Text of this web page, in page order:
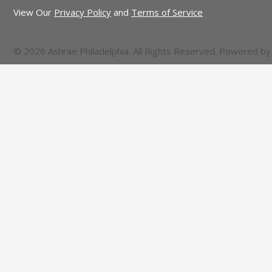
View Our Privacy Policy and Terms of Service
© 2026 Ashrae Philadelphia. All Rights Reserved. Powered by